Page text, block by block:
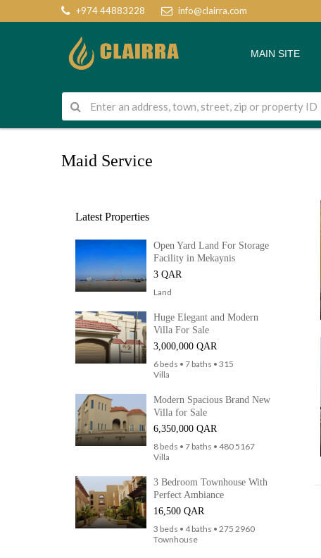
+974 44883228 info@clairra.com
MAIN SITE
Maid Service
Latest Properties
Open Yard Land For Storage
Facility in Mekaynis
3 QAR
Land
Huge Elegant and Modern
Villa For Sale
3,000,000 QAR
6 beds • 7 baths • 315
Villa
Modern Spacious Brand New
Villa for Sale
6,350,000 QAR
8 beds • 7 baths • 480 5167
Villa
3 Bedroom Townhouse With
Perfect Ambiance
16,500 QAR
3 beds • 4 baths • 275 2960
Townhouse